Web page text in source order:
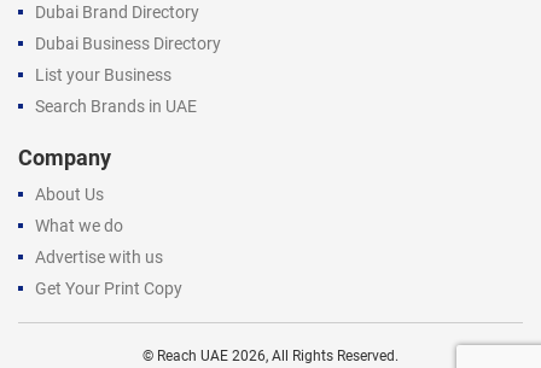
Dubai Brand Directory
Dubai Business Directory
List your Business
Search Brands in UAE
Company
About Us
What we do
Advertise with us
Get Your Print Copy
© Reach UAE 2026, All Rights Reserved.